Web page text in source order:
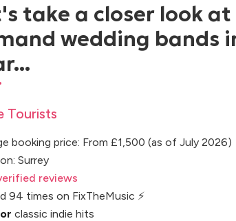
take a closer look
wedding bands
Tourists
booking price: From £1,500 (as of July 2026)
Surrey
reviews
94 times on FixTheMusic ⚡
classic indie hits